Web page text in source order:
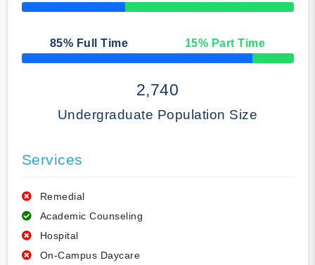
50% Complete
85% Full Time 15% Part Time
50% Complete
2,740
Undergraduate Population Size
Services
Remedial
Academic Counseling
Hospital
On-Campus Daycare